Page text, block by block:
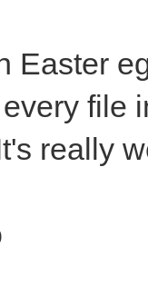
Easter
file
really